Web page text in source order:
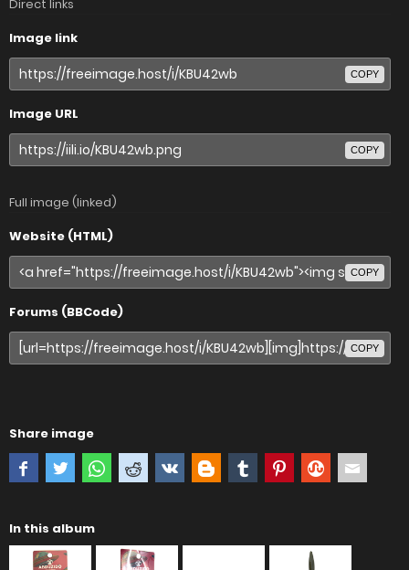
Direct links
Image link
COPY
Image URL
COPY
Full image (linked)
Website (HTML)
COPY
Forums (BBCode)
COPY
Share image
In this album